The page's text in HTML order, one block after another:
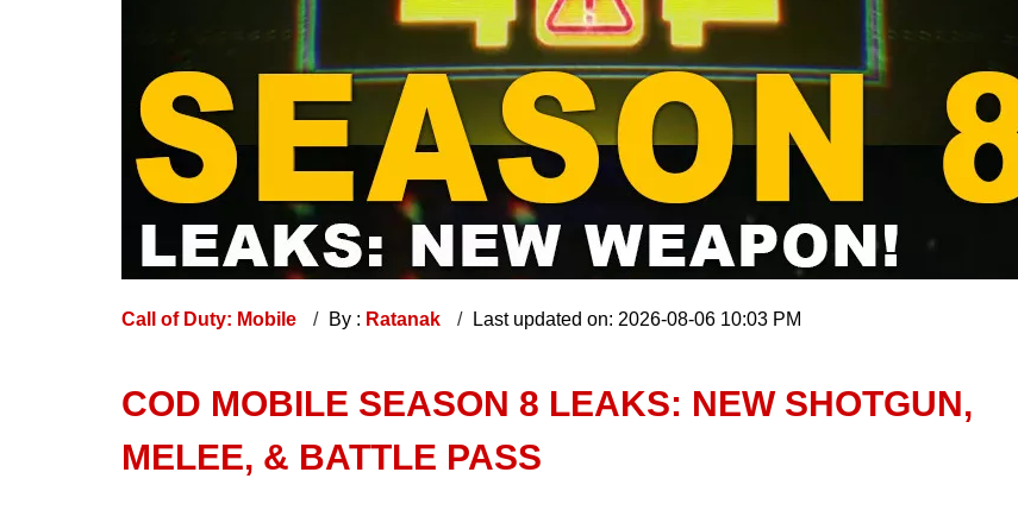
Call of Duty: Mobile By : Ratanak Last updated on: 2026-08-06 10:03 PM
COD MOBILE SEASON 8 LEAKS: NEW SHOTGUN,
MELEE, & BATTLE PASS